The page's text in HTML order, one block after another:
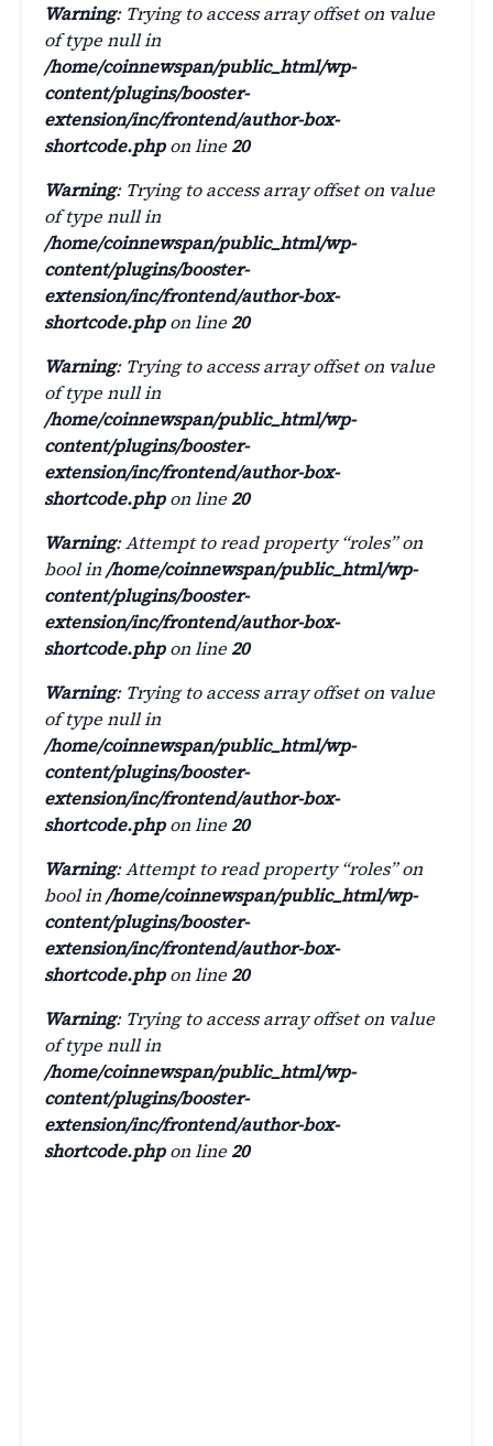
Warning: Trying to access array offset on value
of type null in
/home/coinnewspan/public_html/wp-
content/plugins/booster-
extension/inc/frontend/author-box-
shortcode.phpon line20
Warning: Trying to access array offset on value
of type null in
/home/coinnewspan/public_html/wp-
content/plugins/booster-
extension/inc/frontend/author-box-
shortcode.phpon line20
Warning: Trying to access array offset on value
of type null in
/home/coinnewspan/public_html/wp-
content/plugins/booster-
extension/inc/frontend/author-box-
shortcode.phpon line20
Warning: Attempt to read property “roles” on
bool in/home/coinnewspan/public_html/wp-
content/plugins/booster-
extension/inc/frontend/author-box-
shortcode.phpon line20
Warning: Trying to access array offset on value
of type null in
/home/coinnewspan/public_html/wp-
content/plugins/booster-
extension/inc/frontend/author-box-
shortcode.phpon line20
Warning: Attempt to read property “roles” on
bool in/home/coinnewspan/public_html/wp-
content/plugins/booster-
extension/inc/frontend/author-box-
shortcode.phpon line20
Warning: Trying to access array offset on value
of type null in
/home/coinnewspan/public_html/wp-
content/plugins/booster-
extension/inc/frontend/author-box-
shortcode.phpon line20